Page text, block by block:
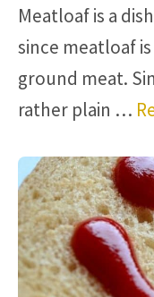
Meatloaf is a
since meatloaf
ground meat.
rather plain …